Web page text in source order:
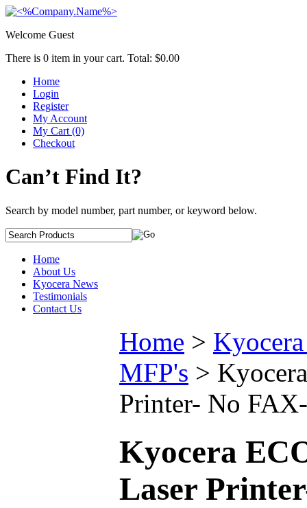
Welcome Guest
There is 0 item in your cart. Total: $0.00
Home
Login
Register
My Account
My Cart (0)
Checkout
Can’t Find It?
Search by model number, part number, or keyword below.
Home
About Us
Kyocera News
Testimonials
Contact Us
Home >
MFP's >
Printer- No
Kyocera
Laser